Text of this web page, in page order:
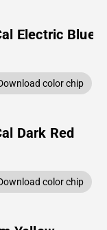
Electric Blue
color chip
Dark Red
color chip